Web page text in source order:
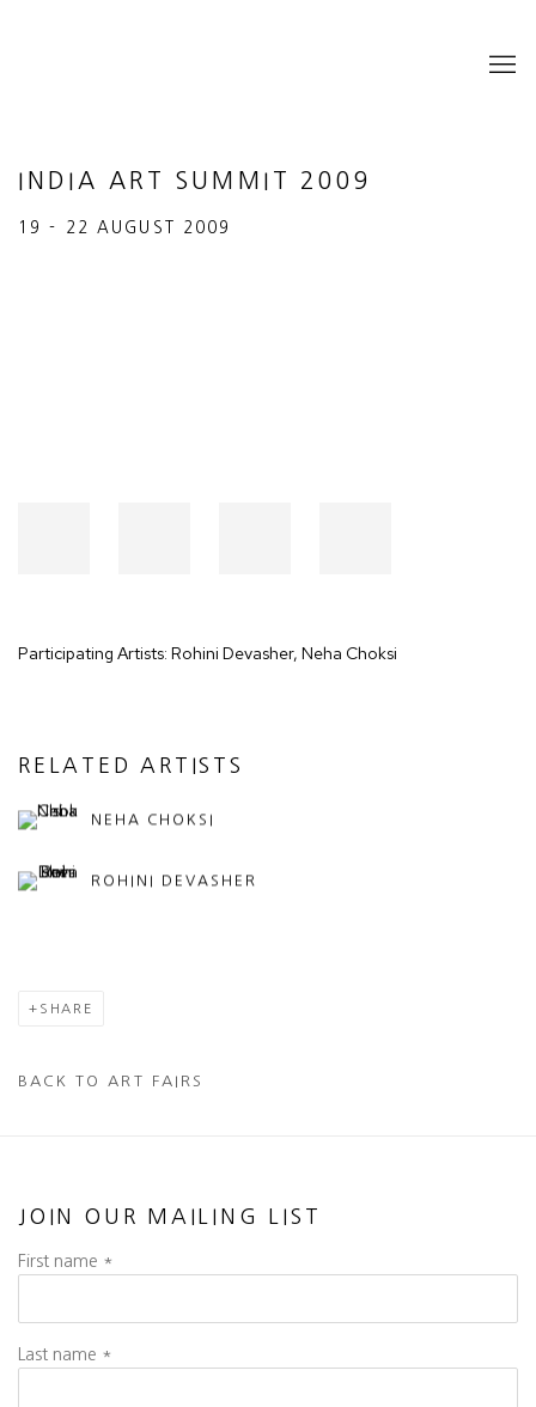
INDIA ART SUMMIT 2009
19 - 22 AUGUST 2009
Participating Artists: Rohini Devasher, Neha Choksi
RELATED ARTISTS
NEHA CHOKSI
ROHINI DEVASHER
SHARE
BACK TO ART FAIRS
JOIN OUR MAILING LIST
First name *
Last name *